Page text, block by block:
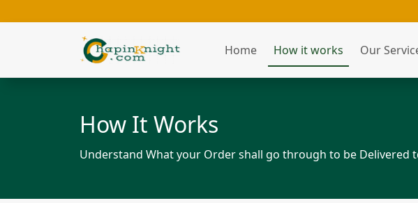
Home How it works Our
How It Works
Understand What your Order shall go through to be Delivered